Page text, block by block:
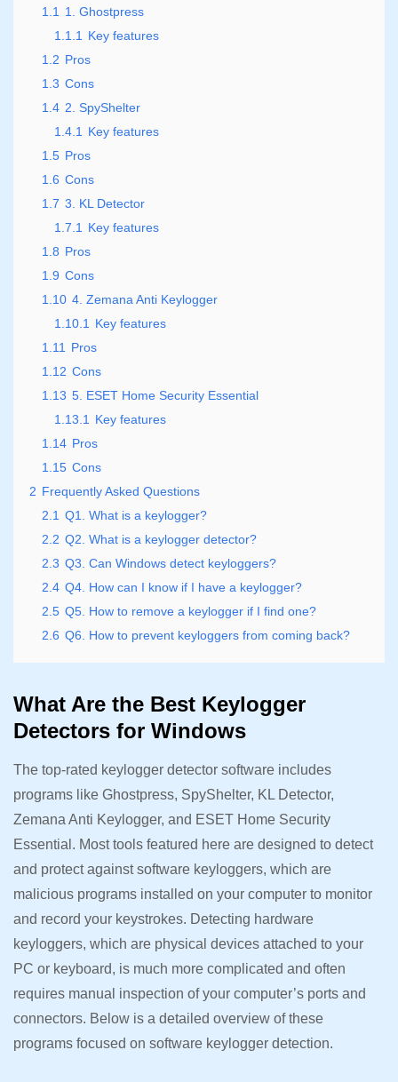
1.1
1. Ghostpress
1.1.1
Key features
1.2 Pros
1.3 Cons
1.4 2. SpyShelter
1.4.1
Key features
1.5 Pros
1.6 Cons
1.7 3. KL Detector
1.7.1
Key features
1.8 Pros
1.9 Cons
1.10 4. Zemana Anti Keylogger
1.10.1
Key features
1.11
Pros
1.12 Cons
1.13 5. ESET Home Security Essential
1.13.1
Key features
1.14 Pros
1.15 Cons
2 Frequently Asked Questions
2.1 Q1. What is a keylogger?
2.2 Q2. What is a keylogger detector?
2.3 Q3. Can Windows detect keyloggers?
2.4 Q4. How can I know if I have a keylogger?
2.5 Q5. How to remove a keylogger if I find one?
2.6 Q6. How to prevent keyloggers from coming back?
What Are the Best Keylogger
Detectors for Windows
The top-rated keylogger detector software includes
programs like Ghostpress, SpyShelter, KL Detector,
Zemana Anti Keylogger, and ESET Home Security
Essential. Most tools featured here are designed to detect
and protect against software keyloggers, which are
malicious programs installed on your computer to monitor
and record your keystrokes. Detecting hardware
keyloggers, which are physical devices attached to your
PC or keyboard, is much more complicated and often
requires manual inspection of your computer’s ports and
connectors. Below is a detailed overview of these
programs focused on software keylogger detection.